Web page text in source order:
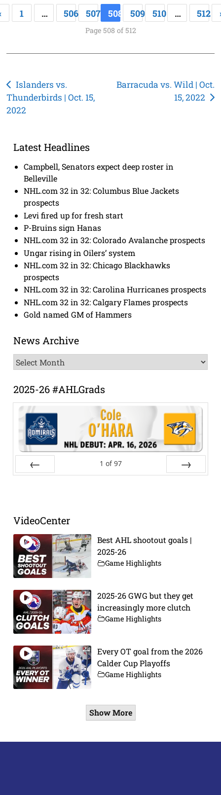
1 … 506 507 508 509 510 … 512
Page 508 of 512
Post
navigation
Islanders vs.
Thunderbirds | Oct. 15,
2022
Barracuda vs. Wild | Oct.
15, 2022
Latest Headlines
Campbell, Senators expect deep roster in
Belleville
NHL.com 32 in 32: Columbus Blue Jackets
prospects
Levi fired up for fresh start
P-Bruins sign Hanas
NHL.com 32 in 32: Colorado Avalanche prospects
Ungar rising in Oilers’ system
NHL.com 32 in 32: Chicago Blackhawks
prospects
NHL.com 32 in 32: Carolina Hurricanes prospects
NHL.com 32 in 32: Calgary Flames prospects
Gold named GM of Hammers
News Archive
News
Archive
2025-26 #AHLGrads
1 of 97
VideoCenter
Best AHL shootout goals |
2025-26
Game Highlights
2025-26 GWG but they get
increasingly more clutch
Game Highlights
Every OT goal from the 2026
Calder Cup Playoffs
Game Highlights
Show More